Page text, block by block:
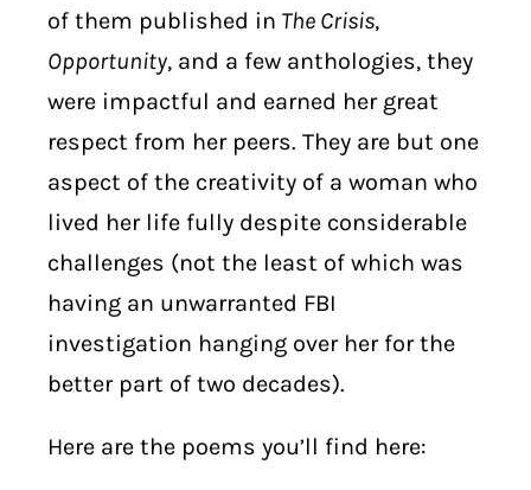
of them published in The Crisis,
Opportunity, and a few anthologies, they
were impactful and earned her great
respect from her peers. They are but one
aspect of the creativity of a woman who
lived her life fully despite considerable
challenges (not the least of which was
having an unwarranted FBI
investigation hanging over her for the
better part of two decades).
Here are the poems you’ll find here: